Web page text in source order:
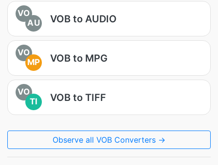
VO
AU
VOB to AUDIO
VO
MP
VOB to MPG
VO
TI
VOB to TIFF
Observe all VOB Converters →